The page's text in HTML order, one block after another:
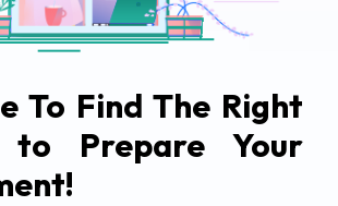
To Find The Right
to Prepare Your